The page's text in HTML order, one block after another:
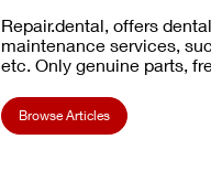
Repair.dental, offers
maintenance services,
etc. Only genuine parts,
Browse Articles